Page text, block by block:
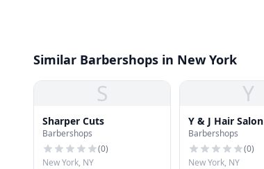
Similar Barbershops in New York
S
Sharper Cuts
Barbershops
(0)
New York, NY
Y
Y & J Hair Salon
Barbershops
(0)
New York, NY